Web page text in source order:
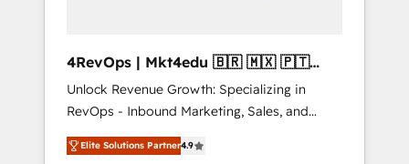
4RevOps | Mkt4edu 🇧🇷 🇲🇽 🇵🇹
🇦🇪 🇺🇸
Unlock Revenue Growth: Specializing in
RevOps - Inbound Marketing, Sales, and
Customer Success We specialize in driving
revenue growth for companies across
Elite Solutions Partner4.9